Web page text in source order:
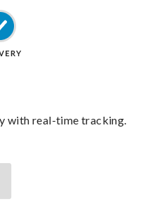
with real-time tracking.